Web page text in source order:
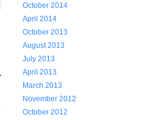
October 2014
April 2014
October 2013
August 2013
July 2013
April 2013
March 2013
November 2012
October 2012